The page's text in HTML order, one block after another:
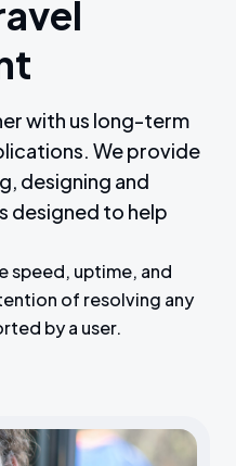
with us long-term
We provide
designing and
designed to help
speed, uptime, and
of resolving any
by a user.